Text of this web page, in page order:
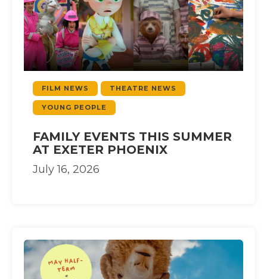
FILM NEWS THEATRE NEWS
YOUNG PEOPLE
FAMILY EVENTS THIS SUMMER
AT EXETER PHOENIX
July 16, 2026